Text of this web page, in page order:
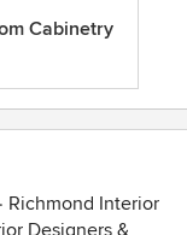
Cabinetry
· Richmond Interior